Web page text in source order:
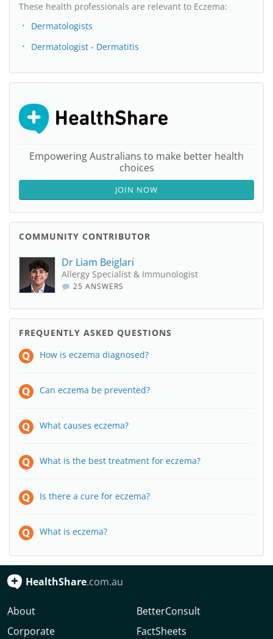
These health professionals are relevant to Eczema:
Dermatologists
Dermatologist - Dermatitis
Empowering Australians to make better health
choices
JOIN NOW
COMMUNITY CONTRIBUTOR
Dr Liam Beiglari
Allergy Specialist & Immunologist
25 ANSWERS
FREQUENTLY ASKED QUESTIONS
How is eczema diagnosed?
Can eczema be prevented?
What causes eczema?
What is the best treatment for eczema?
Is there a cure for eczema?
What is eczema?
HealthShare.com.au
About
Corporate
BetterConsult
FactSheets